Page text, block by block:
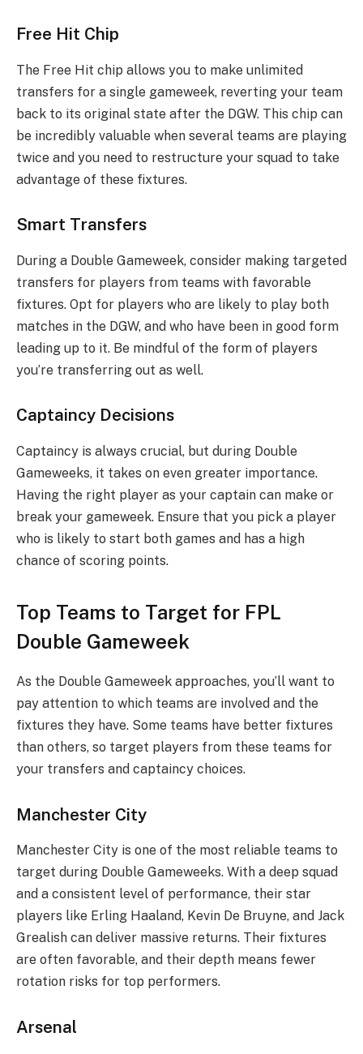
Free Hit Chip
The Free Hit chip allows you to make unlimited
transfers for a single gameweek, reverting your team
back to its original state after the DGW. This chip can
be incredibly valuable when several teams are playing
twice and you need to restructure your squad to take
advantage of these fixtures.
Smart Transfers
During a Double Gameweek, consider making targeted
transfers for players from teams with favorable
fixtures. Opt for players who are likely to play both
matches in the DGW, and who have been in good form
leading up to it. Be mindful of the form of players
you’re transferring out as well.
Captaincy Decisions
Captaincy is always crucial, but during Double
Gameweeks, it takes on even greater importance.
Having the right player as your captain can make or
break your gameweek. Ensure that you pick a player
who is likely to start both games and has a high
chance of scoring points.
Top Teams to Target for FPL
Double Gameweek
As the Double Gameweek approaches, you’ll want to
pay attention to which teams are involved and the
fixtures they have. Some teams have better fixtures
than others, so target players from these teams for
your transfers and captaincy choices.
Manchester City
Manchester City is one of the most reliable teams to
target during Double Gameweeks. With a deep squad
and a consistent level of performance, their star
players like Erling Haaland, Kevin De Bruyne, and Jack
Grealish can deliver massive returns. Their fixtures
are often favorable, and their depth means fewer
rotation risks for top performers.
Arsenal